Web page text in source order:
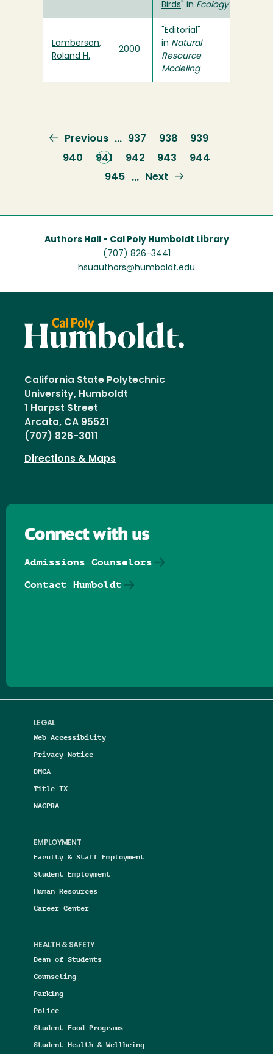
Birds " in Ecology
Lamberson,
Roland H.
2000
Editorial
in Natural
Resource
Modeling
Previous
page
Previous … Page
937 Page
938 Page
939
Page
940
Current
page
941 Page
942 Page
943 Page
944
Page
945 …
Next
Next
Authors Hall - Cal Poly Humboldt Library
(707) 826-3441
hsuauthors@humboldt.edu
California State Polytechnic
University, Humboldt
1 Harpst Street
Arcata, CA 95521
(707) 826-3011
Directions & Maps
LEGAL
Web Accessibility
Privacy Notice
DMCA
Title IX
NAGPRA
EMPLOYMENT
Faculty & Staff Employment
Student Employment
Human Resources
Career Center
HEALTH & SAFETY
Dean of Students
Counseling
Parking
Police
Student Food Programs
Student Health & Wellbeing
Connect with us
Admissions Counselors
Contact Humboldt